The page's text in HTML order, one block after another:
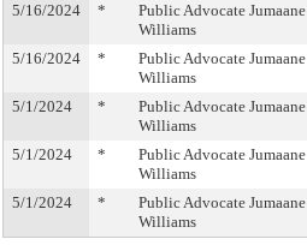
5/16/2024 *
Public Advocate Jumaane
Williams
5/16/2024 *
Public Advocate Jumaane
Williams
5/1/2024 *
Public Advocate Jumaane
Williams
5/1/2024
*
Public Advocate Jumaane
Williams
5/1/2024 *
Public Advocate Jumaane
Williams